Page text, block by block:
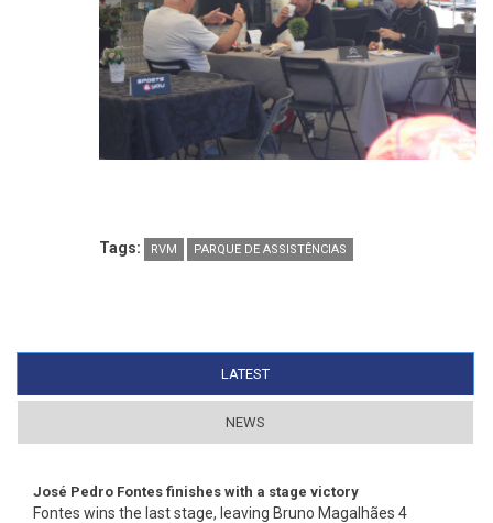
Tags: RVM PARQUE DE ASSISTÊNCIAS
LATEST
NEWS
José Pedro Fontes finishes with a stage victory
Fontes wins the last stage, leaving Bruno Magalhães 4